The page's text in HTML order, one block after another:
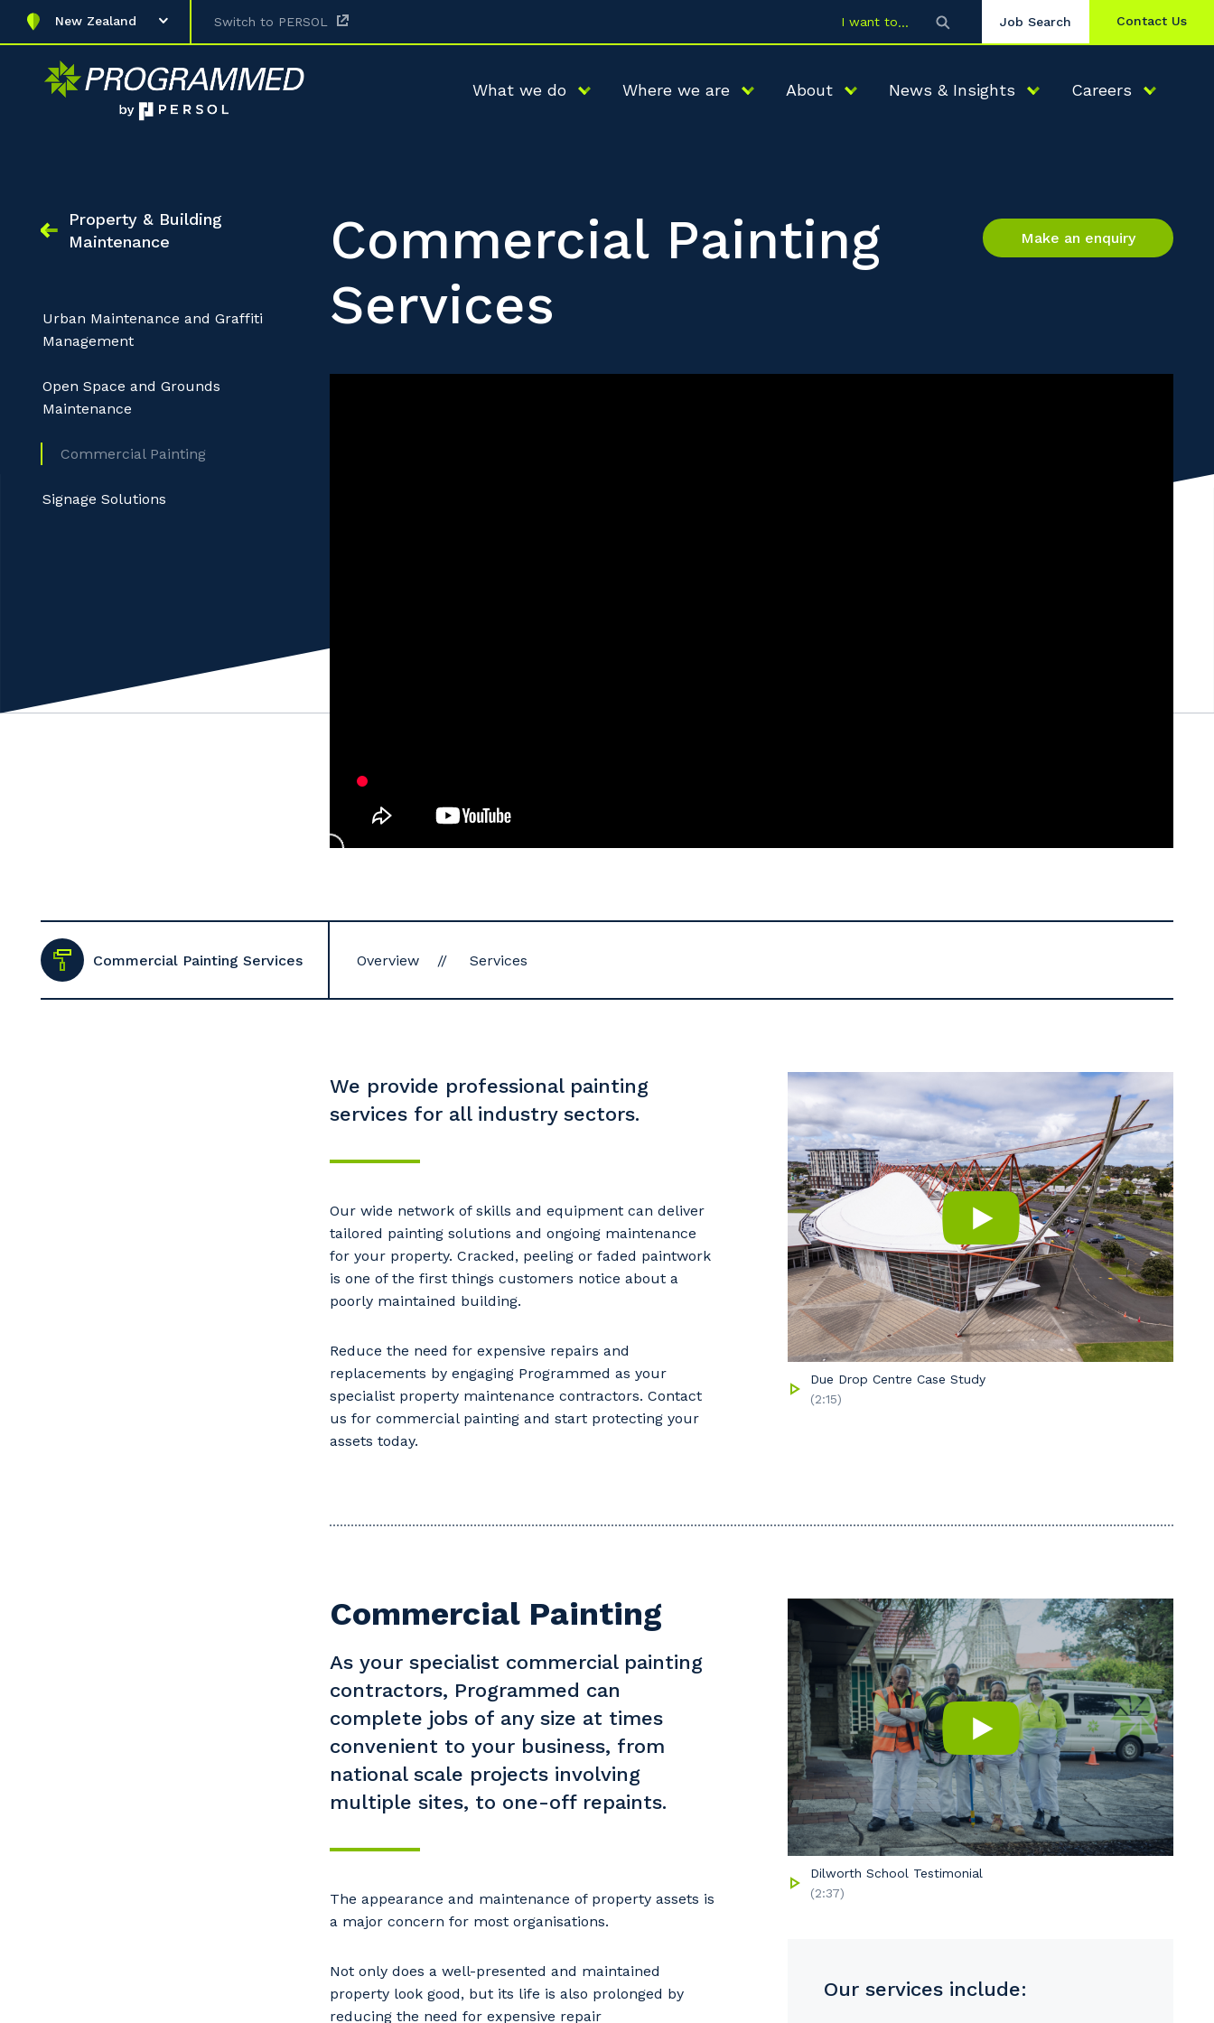
New Zealand Switch to PERSOL I want to Job Search Contact Us
What we do Where we are About News & Insights Careers
Property & Building
Maintenance
Urban Maintenance and Graffiti
Management
Open Space and Grounds
Maintenance
Commercial Painting
Signage Solutions
Commercial Painting
Services
Make an enquiry
Commercial Painting Services Overview Services
We provide professional painting
services for all industry sectors.
Our wide network of skills and equipment can deliver
tailored painting solutions and ongoing maintenance
for your property. Cracked, peeling or faded paintwork
is one of the first things customers notice about a
poorly maintained building.
Reduce the need for expensive repairs and
replacements by engaging Programmed as your
specialist property maintenance contractors. Contact
us for commercial painting and start protecting your
assets today.
Due Drop Centre Case Study
(2:15)
Commercial Painting
As your specialist commercial painting
contractors, Programmed can
complete jobs of any size at times
convenient to your business, from
national scale projects involving
multiple sites, to one-off repaints.
The appearance and maintenance of property assets is
a major concern for most organisations.
Not only does a well-presented and maintained
property look good, but its life is also prolonged by
reducing the need for expensive repair
Dilworth School Testimonial
(2:37)
Our services include:
Your details
So that we can better tailor our services to you, please let us
know your suburb and the primary industry you work in.